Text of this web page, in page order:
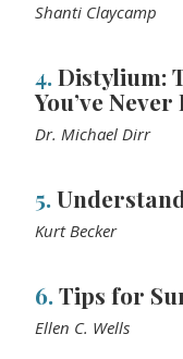
Shanti Claycamp
4.Distylium:
You’ve
Dr. Michael Dirr
5.
Kurt Becker
6.Tips for
Ellen C. Wells